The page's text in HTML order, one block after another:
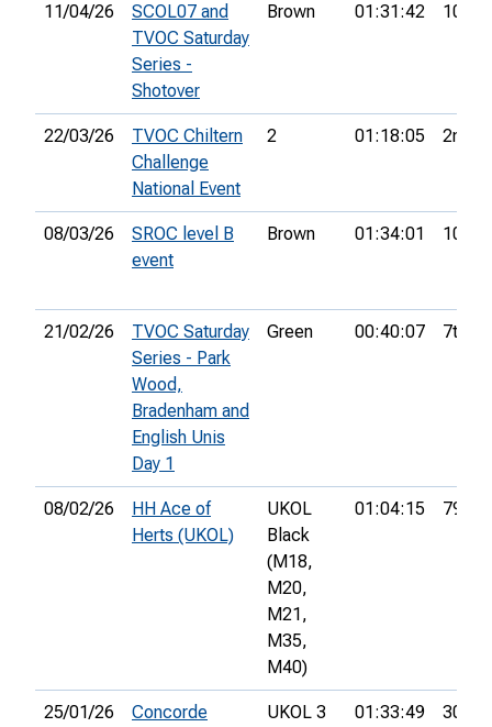
11/04/26
SCOL07 and
TVOC Saturday
Series -
Shotover
Brown 01:31:42 10th
22/03/26
TVOC Chiltern
Challenge
National Event
2 01:18:05 2nd
08/03/26
SROC level B
event
Brown 01:34:01 10th
21/02/26
TVOC Saturday
Series - Park
Wood,
Bradenham and
English Unis
Day 1
Green 00:40:07 7th
08/02/26
HH Ace of
Herts (UKOL)
UKOL
Black
(M18,
M20,
M21,
M35,
M40)
01:04:15 79th
25/01/26
Concorde
UKOL 3
01:33:49 30th